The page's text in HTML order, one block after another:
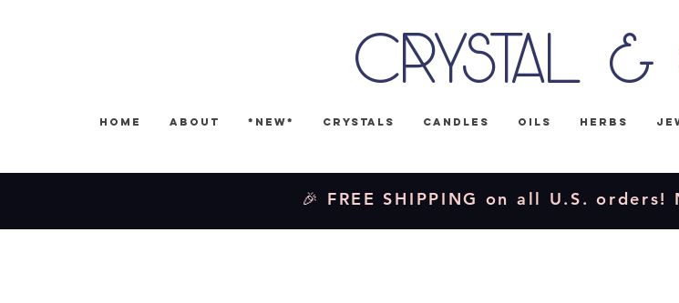
Crystal &
Home About *NEW* Crystals Candles Oils Herbs
🎉 FREE SHIPPING on all U.S. orders!